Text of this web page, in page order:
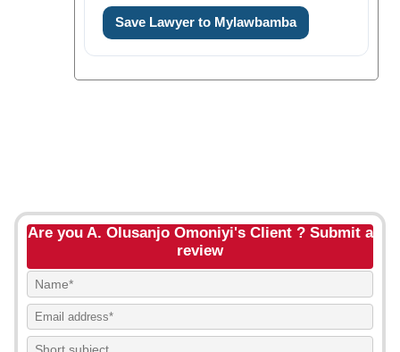
Save Lawyer to Mylawbamba
Are you A. Olusanjo Omoniyi's Client ? Submit a
review